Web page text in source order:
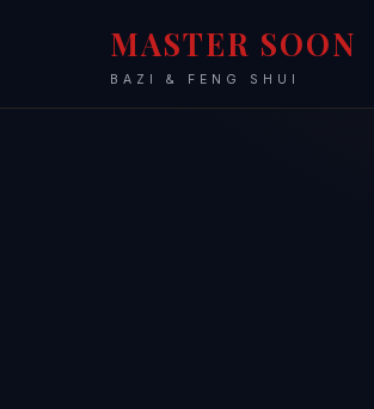
MASTER SOON
BAZI & FENG SHUI